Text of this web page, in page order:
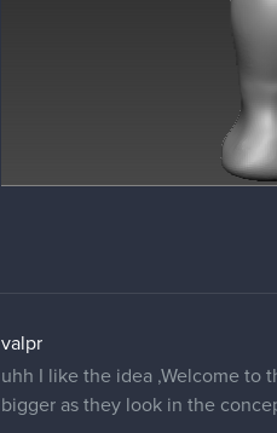
valpr
uhh I like the idea ,Welcome to
bigger as they look in the